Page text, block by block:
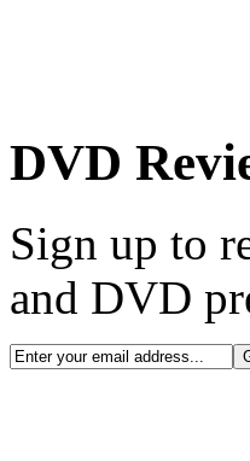
DVD
Sign up to
and DVD